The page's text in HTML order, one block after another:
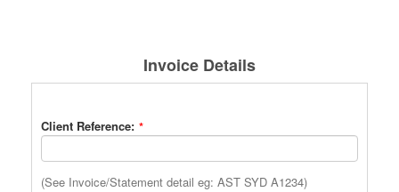
Invoice Details
Client Reference: *
(See Invoice/Statement detail eg: AST SYD A1234)